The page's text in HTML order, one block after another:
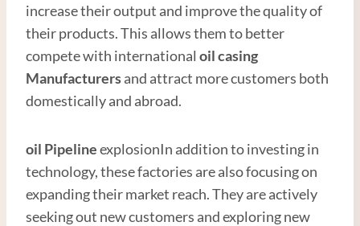
increase their output and improve the quality of
their products. This allows them to better
compete with international oil casing
Manufacturersand attract more customers both
domestically and abroad.
oil PipelineexplosionIn addition to investing in
technology, these factories are also focusing on
expanding their market reach. They are actively
seeking out new customers and exploring new